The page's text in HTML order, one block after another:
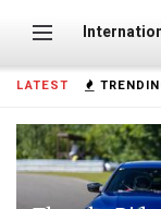
LATEST